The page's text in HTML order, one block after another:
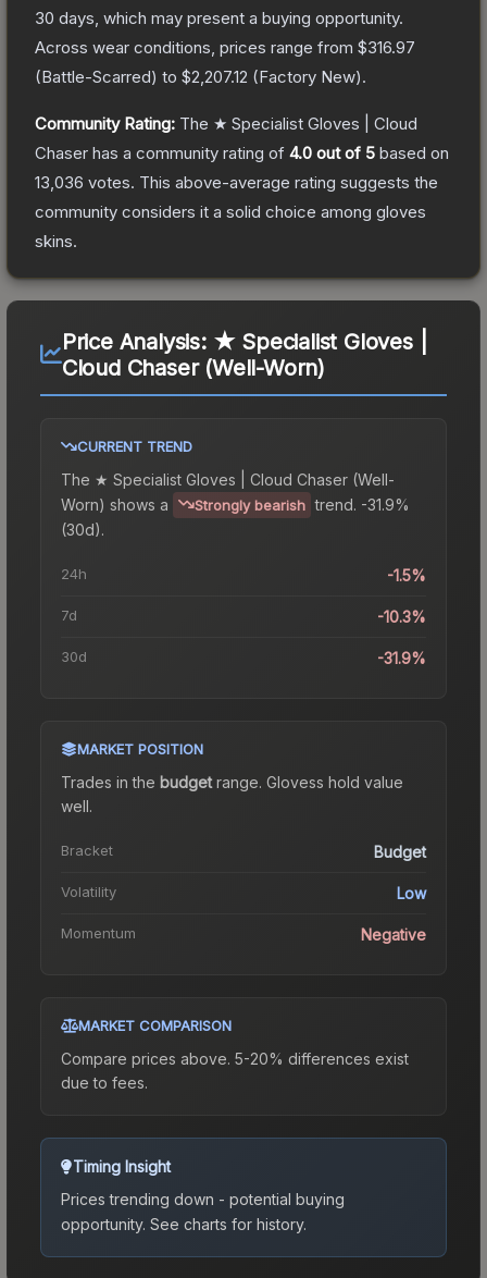
30 days, which may present a buying opportunity.
Across wear conditions, prices range from $316.97
(Battle-Scarred) to $2,207.12 (Factory New).
Community Rating: The ★ Specialist Gloves | Cloud
Chaser has a community rating of 4.0 out of 5 based on
13,036 votes. This above-average rating suggests the
community considers it a solid choice among gloves
skins.
Price Analysis: ★ Specialist Gloves |
Cloud Chaser (Well-Worn)
CURRENT TREND
The ★ Specialist Gloves | Cloud Chaser (Well-
Worn) shows a Strongly bearish trend. -31.9%
(30d).
24h -1.5%
7d -10.3%
30d -31.9%
MARKET POSITION
Trades in the budgetrange. Glovess hold value
well.
Bracket Budget
Volatility Low
Momentum Negative
MARKET COMPARISON
Compare prices above. 5-20% differences exist
due to fees.
Timing Insight
Prices trending down - potential buying
opportunity. See charts for history.